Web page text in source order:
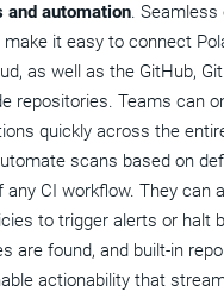
and automation. Seamless
it easy to connect
, as well as the GitHub,
repositories. Teams can
quickly across the
scans based on
any CI workflow. They can
to trigger alerts or halt
are found, and built-in
actionability that